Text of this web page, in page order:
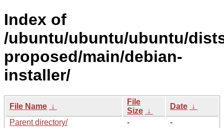
Index of
/ubuntu/ubuntu/ubuntu/
proposed/main/debian-
installer/
File Name ↓
File
Size ↓
Date ↓
Parent directory/
-
-